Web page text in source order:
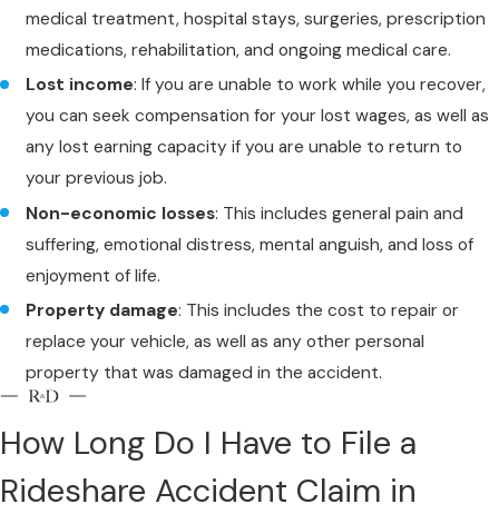
medical treatment, hospital stays, surgeries, prescription
medications, rehabilitation, and ongoing medical care.
Lost income: If you are unable to work while you recover,
you can seek compensation for your lost wages, as well as
any lost earning capacity if you are unable to return to
your previous job.
Non-economic losses: This includes general pain and
suffering, emotional distress, mental anguish, and loss of
enjoyment of life.
Property damage: This includes the cost to repair or
replace your vehicle, as well as any other personal
property that was damaged in the accident.
How Long Do I Have to File a
Rideshare Accident Claim in